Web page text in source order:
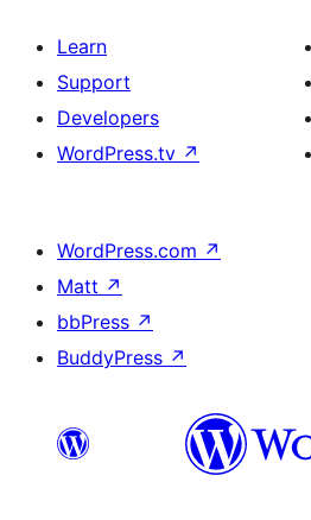
Learn
Support
Developers
WordPress.tv ↗
WordPress.com ↗
Matt ↗
bbPress ↗
BuddyPress ↗